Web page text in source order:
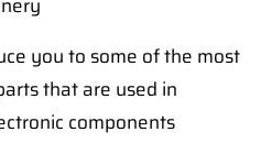
you to some of the most
that are used in
components